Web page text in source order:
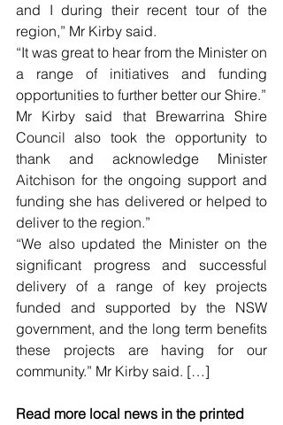
and I during their recent tour of the
region,” Mr Kirby said.
“It was great to hear from the Minister on
a range of initiatives and funding
opportunities to further better our Shire.”
Mr Kirby said that Brewarrina Shire
Council also took the opportunity to
thank and acknowledge Minister
Aitchison for the ongoing support and
funding she has delivered or helped to
deliver to the region.”
“We also updated the Minister on the
significant progress and successful
delivery of a range of key projects
funded and supported by the NSW
government, and the long term benefits
these projects are having for our
community.” Mr Kirby said. […]
Read more local news in the printed